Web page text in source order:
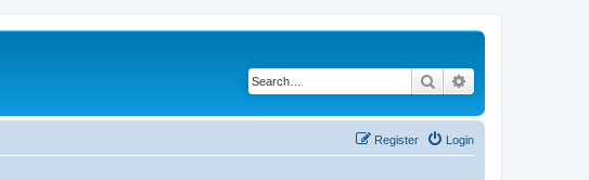
Search
Login
Register